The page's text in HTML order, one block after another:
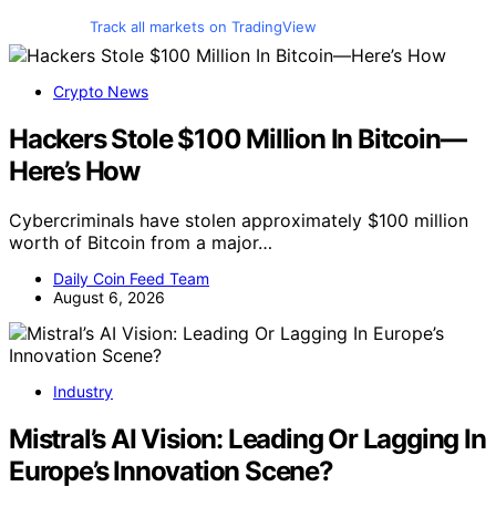
Track all markets on TradingView
Crypto News
Hackers Stole $100 Million In Bitcoin—
Here’s How
Cybercriminals have stolen approximately $100 million
worth of Bitcoin from a major…
Daily Coin Feed Team
August 6, 2026
Industry
Mistral’s AI Vision: Leading Or Lagging In
Europe’s Innovation Scene?